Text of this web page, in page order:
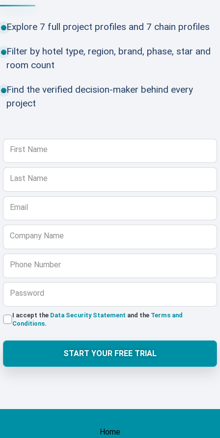
Explore 7 full project profiles and 7 chain profiles
Filter by hotel type, region, brand, phase, star and
room count
Find the verified decision-maker behind every
project
First Name
Last Name
Email
Company Name
Phone Number
Password
I accept the Data Security Statement and the Terms and
Conditions.
START YOUR FREE TRIAL
Home